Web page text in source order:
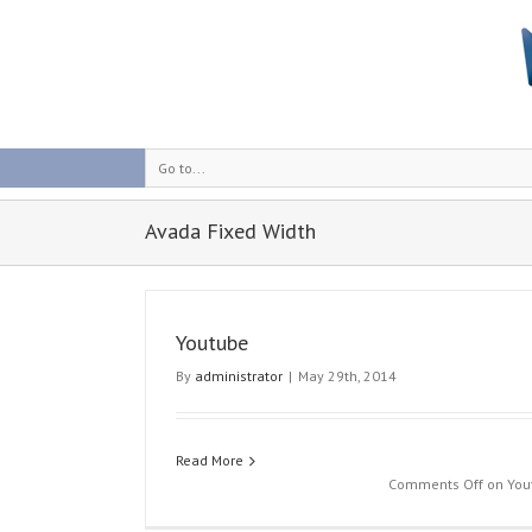
Go to...
Avada Fixed Width
Youtube
By administrator | May 29th, 2014
Read More
Comments Off on